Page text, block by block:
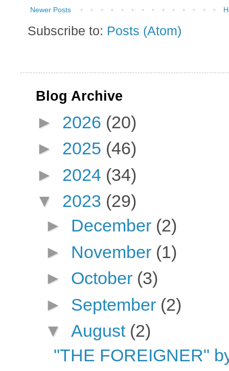
Newer Posts
Subscribe to: Posts (Atom)
Blog Archive
► 2026 (20)
► 2025 (46)
► 2024 (34)
▼ 2023 (29)
► December (2)
► November (1)
► October (3)
► September (2)
▼ August (2)
"THE FOREIGNER"